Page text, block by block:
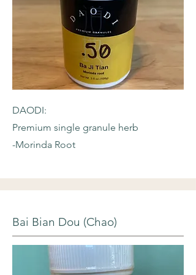
DAODI:
Premium single granule herb
-Morinda Root
Bai Bian Dou (Chao)